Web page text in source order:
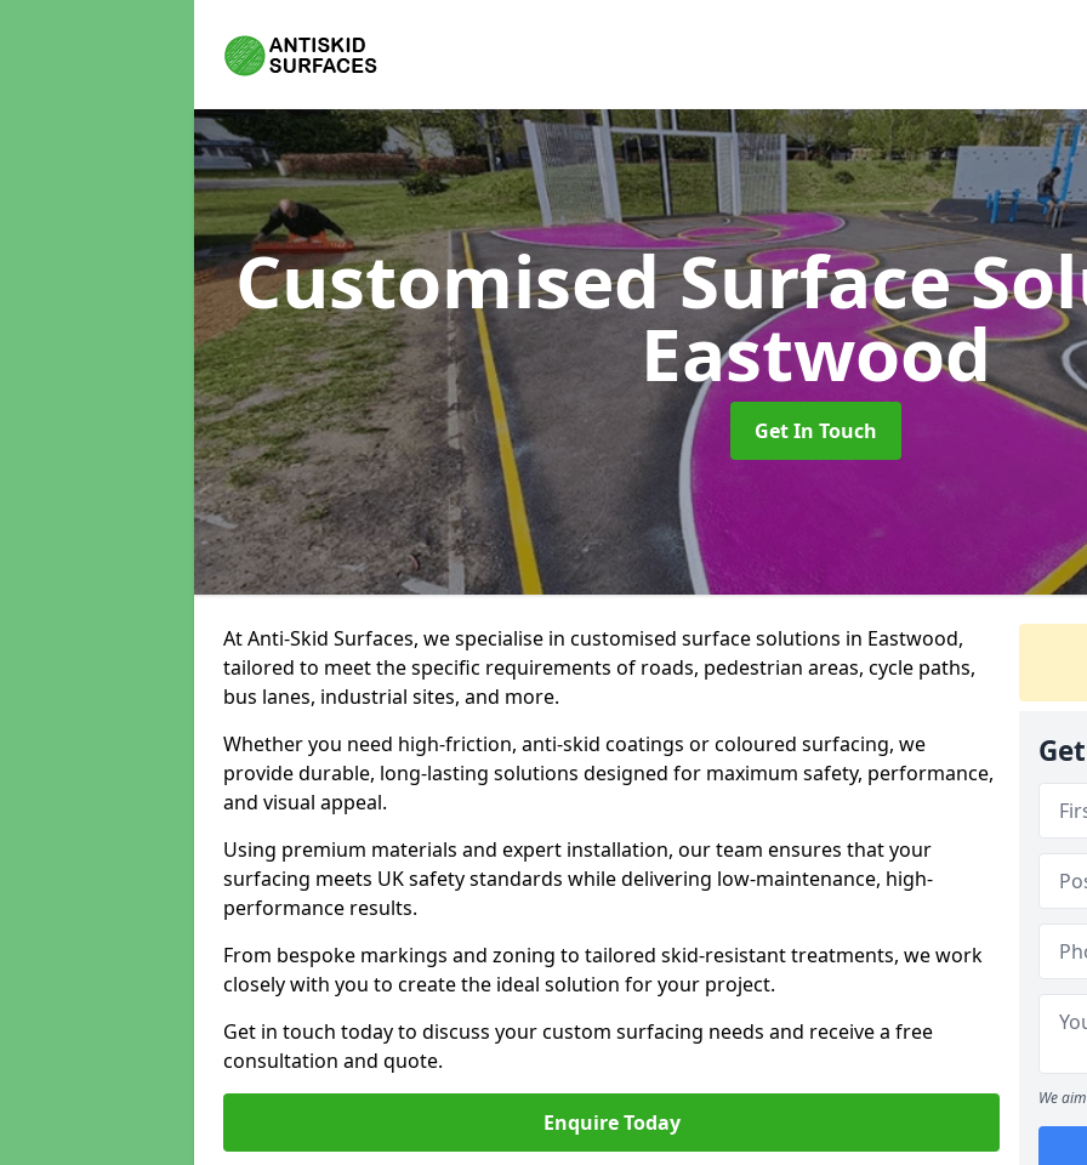
Customised Surface
Eastwood
Get In Touch
At Anti-Skid Surfaces, we specialise in customised surface solutions in Eastwood,
tailored to meet the specific requirements of roads, pedestrian areas, cycle paths,
bus lanes, industrial sites, and more.
Whether you need high-friction, anti-skid coatings or coloured surfacing, we
provide durable, long-lasting solutions designed for maximum safety, performance,
and visual appeal.
Using premium materials and expert installation, our team ensures that your
surfacing meets UK safety standards while delivering low-maintenance, high-
performance results.
From bespoke markings and zoning to tailored skid-resistant treatments, we work
closely with you to create the ideal solution for your project.
Get in touch today to discuss your custom surfacing needs and receive a free
consultation and quote.
Enquire Today
We